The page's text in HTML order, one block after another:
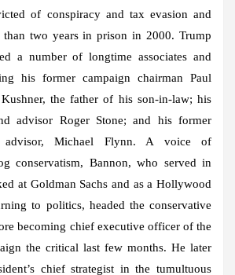
of conspiracy and tax evasion and
than two years in prison in 2000. Trump
a number of longtime associates and
his former campaign chairman Paul
the father of his son-in-law; his
advisor Roger Stone; and his former
advisor, Michael Flynn. A voice of
conservatism, Bannon, who served in
at Goldman Sachs and as a Hollywood
to politics, headed the conservative
becoming chief executive officer of the
the critical last few months. He later
chief strategist in the tumultuous